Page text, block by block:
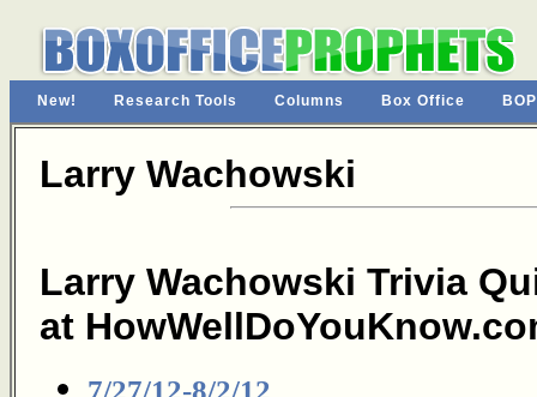
New! Research Tools Columns Box Office
Larry Wachowski
Larry Wachowski Trivia
at
7/27/12-8/2/12